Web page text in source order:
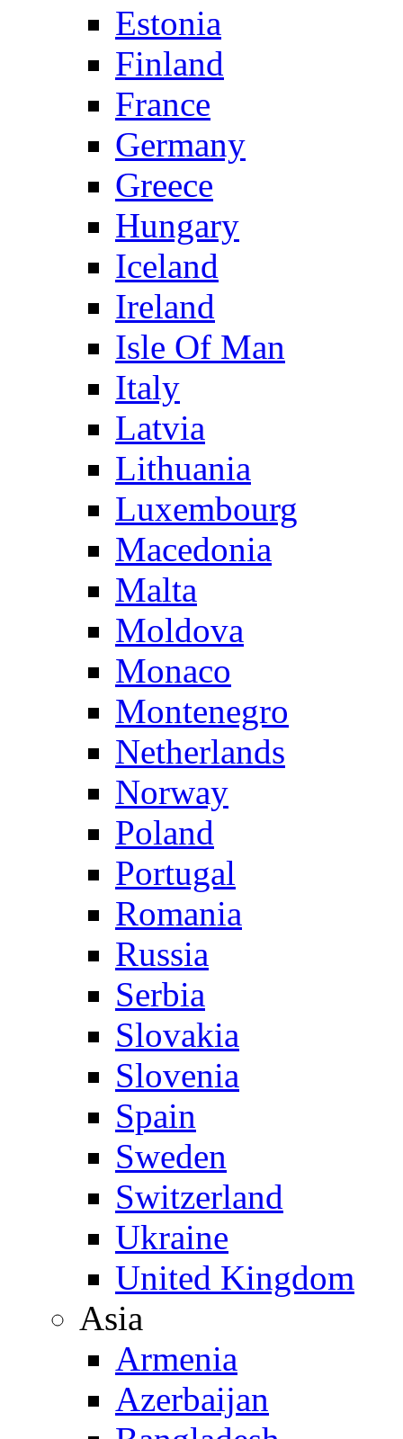
Estonia
Finland
France
Germany
Greece
Hungary
Iceland
Ireland
Isle Of Man
Italy
Latvia
Lithuania
Luxembourg
Macedonia
Malta
Moldova
Monaco
Montenegro
Netherlands
Norway
Poland
Portugal
Romania
Russia
Serbia
Slovakia
Slovenia
Spain
Sweden
Switzerland
Ukraine
United Kingdom
Asia
Armenia
Azerbaijan